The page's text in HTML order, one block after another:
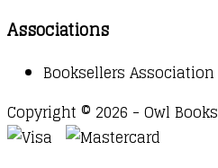
Associations
Booksellers Association
Copyright © 2026 - Owl Books